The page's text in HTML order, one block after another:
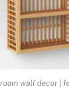
wall decor |